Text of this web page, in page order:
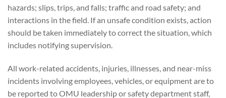
hazards; slips, trips, and falls; traffic and road safety; and
interactions in the field. If an unsafe condition exists, action
should be taken immediately to correct the situation, which
includes notifying supervision.
All work-related accidents, injuries, illnesses, and near-miss
incidents involving employees, vehicles, or equipment are to
be reported to OMU leadership or safety department staff,